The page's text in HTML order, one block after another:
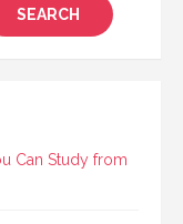
SEARCH
Can Study from